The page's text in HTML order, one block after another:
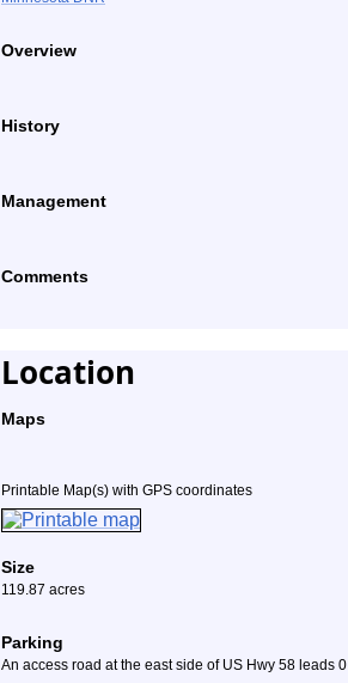
Overview
History
Management
Comments
Location
Maps
Printable Map(s) with GPS coordinates
Size
119.87 acres
Parking
An access road at the east side of US Hwy 58 leads